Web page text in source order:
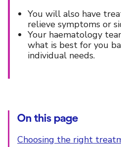
You will also have
relieve symptoms or
Your haematology
what is best for you
individual needs.
On this page
Choosing the right